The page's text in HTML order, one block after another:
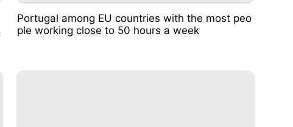
Portugal among EU countries with the most peo
ple working close to 50 hours a week